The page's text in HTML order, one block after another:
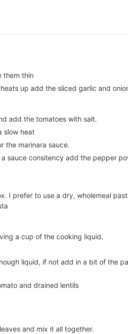
them thin
up add the sliced garlic and
add the tomatoes with salt.
slow heat
the marinara sauce.
sauce consitency add the pepper
I prefer to use a dry, wholemeal
a cup of the cooking liquid.
liquid, if not add in a bit of the
and drained lentils
and mix it all together.